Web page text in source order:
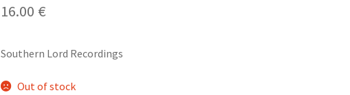
16.00 €
Southern Lord Recordings
Out of stock